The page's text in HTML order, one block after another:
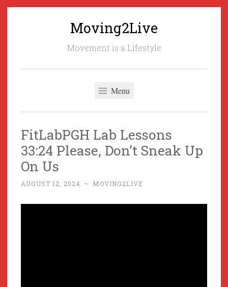
Moving2Live
Movement is a Lifestyle
Menu
FitLabPGH Lab Lessons
33:24 Please, Don’t Sneak Up
On Us
AUGUST 12, 2024 ~ MOVING2LIVE